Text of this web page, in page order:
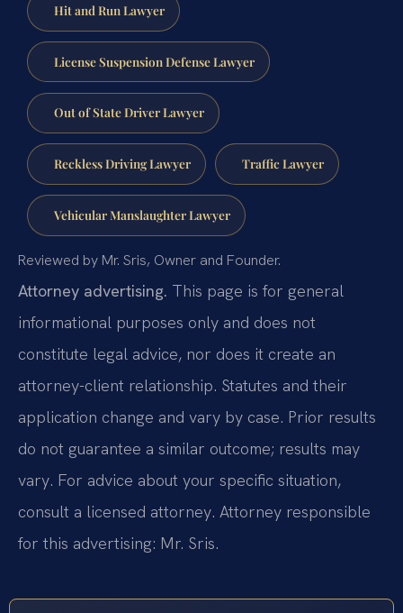
Hit and Run Lawyer
License Suspension Defense Lawyer
Out of State Driver Lawyer
Reckless Driving Lawyer Traffic Lawyer
Vehicular Manslaughter Lawyer
Reviewed by Mr. Sris, Owner and Founder.
Attorney advertising. This page is for general
informational purposes only and does not
constitute legal advice, nor does it create an
attorney-client relationship. Statutes and their
application change and vary by case. Prior results
do not guarantee a similar outcome; results may
vary. For advice about your specific situation,
consult a licensed attorney. Attorney responsible
for this advertising: Mr. Sris.